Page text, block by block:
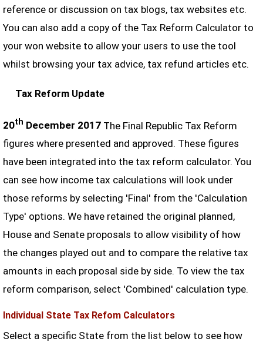
reference or discussion on tax blogs, tax websites etc.
You can also add a copy of the Tax Reform Calculator to
your won website to allow your users to use the tool
whilst browsing your tax advice, tax refund articles etc.
Tax Reform Update
20th December 2017The Final Republic Tax Reform
figures where presented and approved. These figures
have been integrated into the tax reform calculator. You
can see how income tax calculations will look under
those reforms by selecting 'Final' from the 'Calculation
Type' options. We have retained the original planned,
House and Senate proposals to allow visibility of how
the changes played out and to compare the relative tax
amounts in each proposal side by side. To view the tax
reform comparison, select 'Combined' calculation type.
Individual State Tax Refom Calculators
Select a specific State from the list below to see how